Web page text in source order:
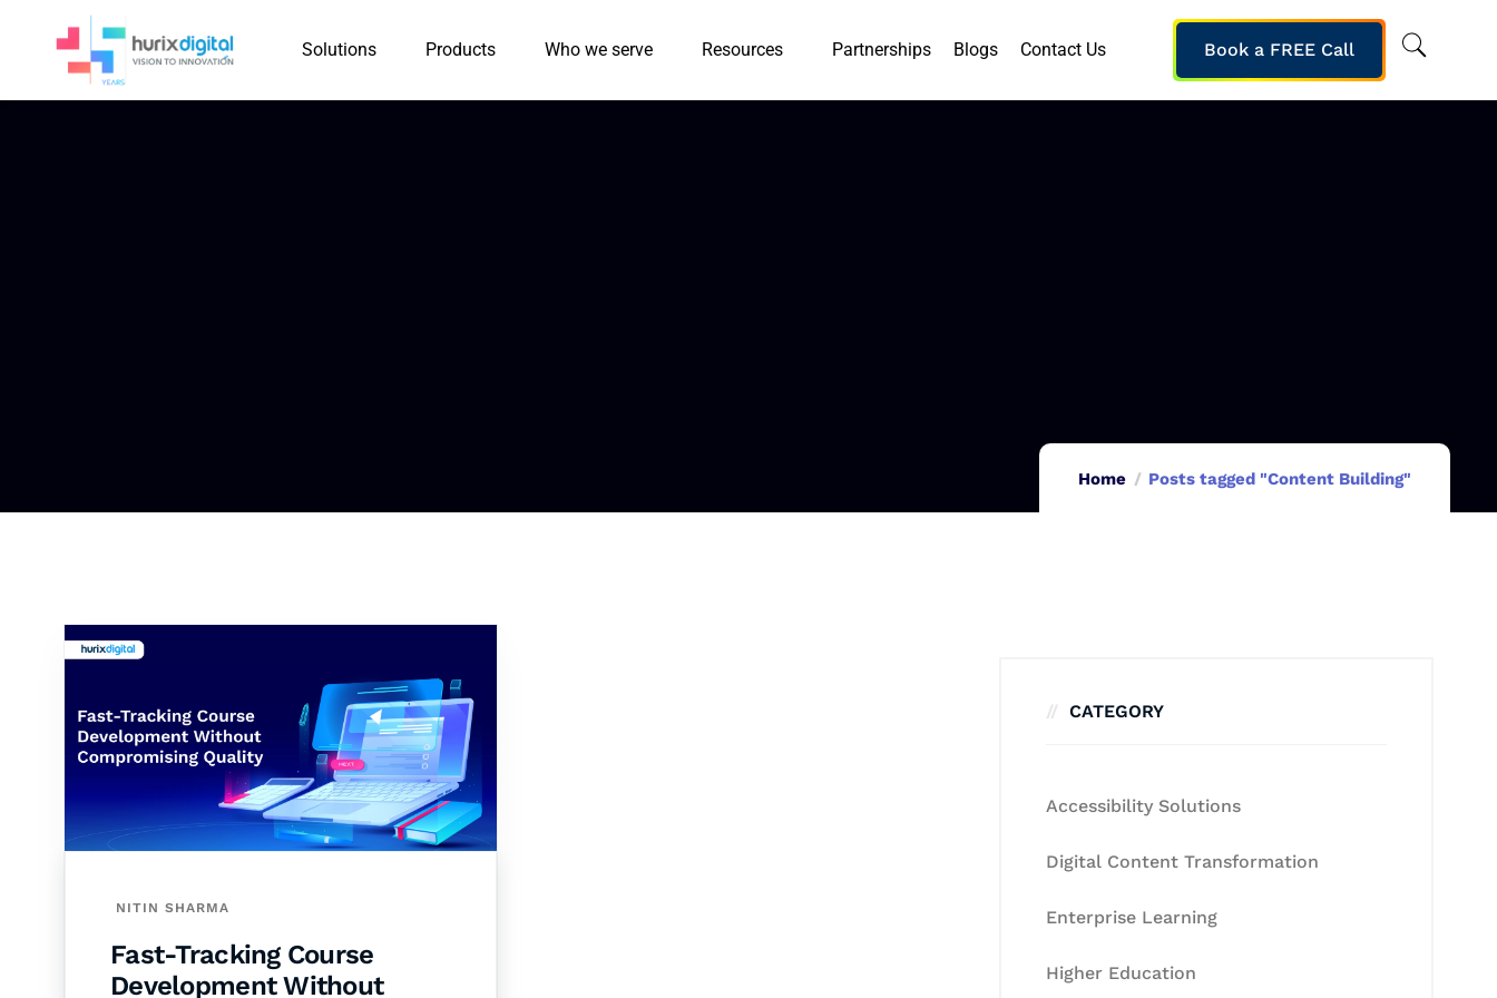
Solutions Products Who we serve Resources Partnerships Blogs Contact Us Book a FREE Call
Home Posts tagged "Content Building"
NITIN SHARMA
Fast-Tracking Course
Development Without
CATEGORY
Accessibility Solutions
Digital Content Transformation
Enterprise Learning
Higher Education